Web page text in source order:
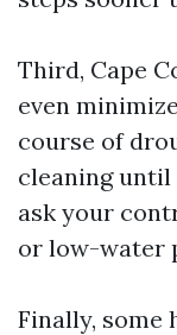
Third, Cape
even
course of
cleaning
ask your
or low-water
Finally, some